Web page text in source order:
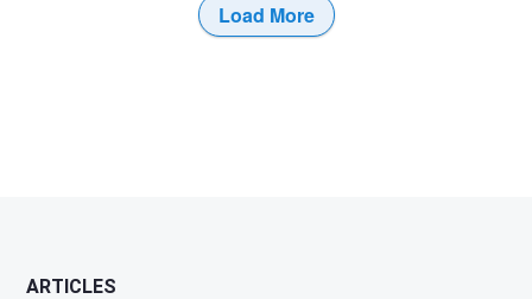
Load More
ARTICLES